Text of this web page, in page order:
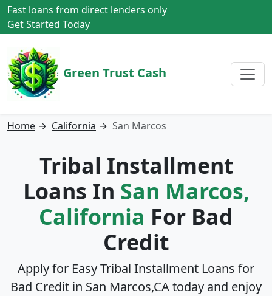
Fast loans from direct lenders only
Get Started Today
Green Trust Cash
Home → California → San Marcos
Tribal Installment
Loans In San Marcos,
California For Bad
Credit
Apply for Easy Tribal Installment Loans for
Bad Credit in San Marcos,CAtoday and enjoy